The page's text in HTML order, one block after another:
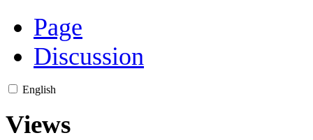
Page
Discussion
English
Views